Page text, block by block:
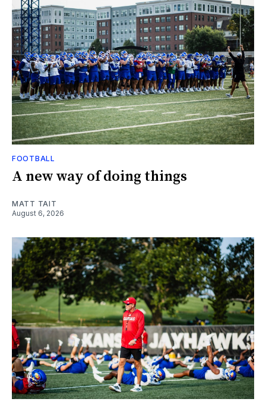
FOOTBALL
A new way of doing things
MATT TAIT
August 6, 2026